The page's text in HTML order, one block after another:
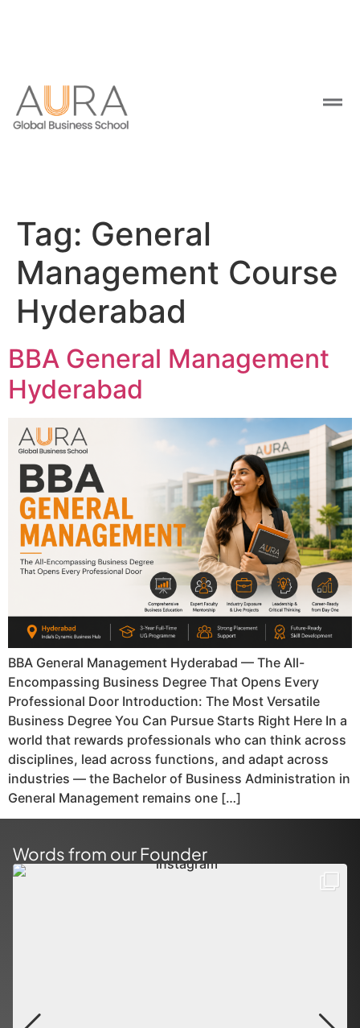
Tag: General
Management Course
Hyderabad
BBA General Management
Hyderabad
BBA General Management Hyderabad — The All-
Encompassing Business Degree That Opens Every
Professional Door Introduction: The Most Versatile
Business Degree You Can Pursue Starts Right Here In a
world that rewards professionals who can think across
disciplines, lead across functions, and adapt across
industries — the Bachelor of Business Administration in
General Management remains one […]
Words from our Founder